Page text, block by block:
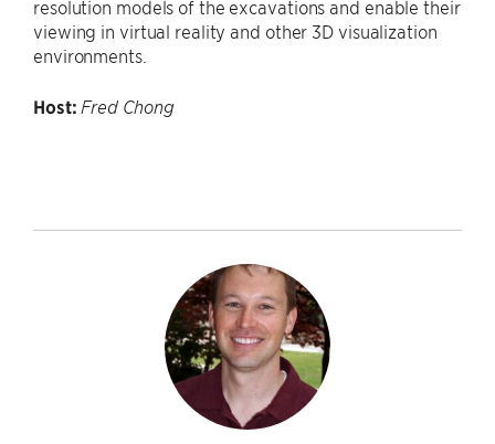
resolution models of the excavations and enable their
viewing in virtual reality and other 3D visualization
environments.
Host: Fred Chong